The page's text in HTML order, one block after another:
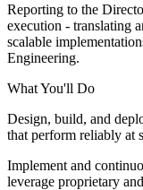
Reporting to the
execution - translating
scalable
Engineering.
What You'll Do
Design, build, and
that perform reliably at
Implement and
leverage proprietary